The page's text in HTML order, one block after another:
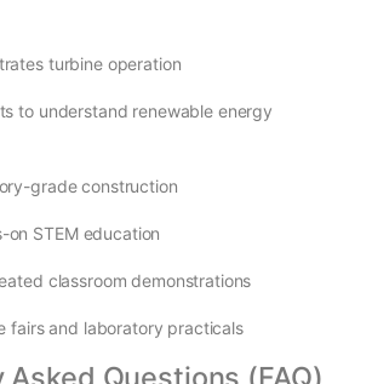
turbine operation
to understand renewable energy
grade construction
on STEM education
classroom demonstrations
fairs and laboratory practicals